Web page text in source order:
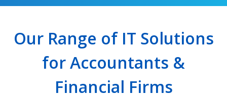
Our Range of IT Solutions
for Accountants &
Financial Firms